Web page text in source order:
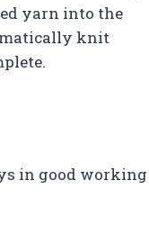
yarn into the
knit
in good working